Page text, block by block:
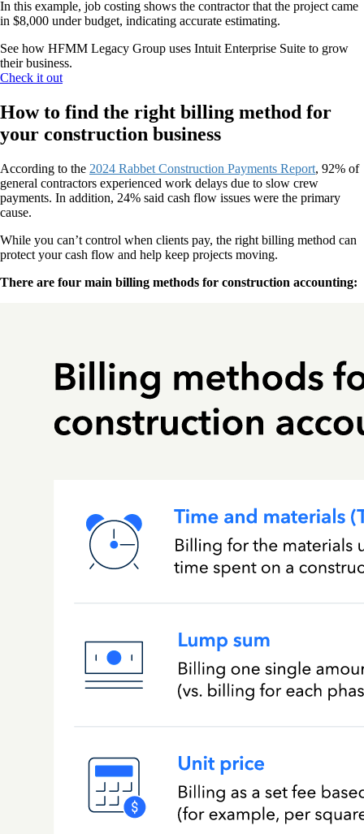
In this example, job costing shows the contractor that the project came
in $8,000 under budget, indicating accurate estimating.
See how HFMM Legacy Group uses Intuit Enterprise Suite to grow
their business.
Check it out
How to find the right billing method for
your construction business
According to the 2024 Rabbet Construction Payments Report, 92% of
general contractors experienced work delays due to slow crew
payments. In addition, 24% said cash flow issues were the primary
cause.
While you can’t control when clients pay, the right billing method can
protect your cash flow and help keep projects moving.
There are four main billing methods for construction accounting: